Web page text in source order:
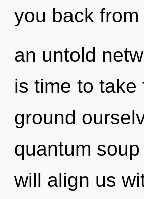
you back from
an untold
is time to
ground
quantum
will align us